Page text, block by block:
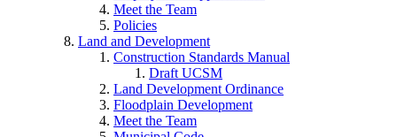
Meet the Team
Policies
Land and Development
Construction Standards Manual
Draft UCSM
Land Development Ordinance
Floodplain Development
Meet the Team